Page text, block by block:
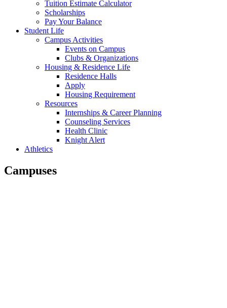
Tuition Estimate Calculator
Scholarships
Pay Your Balance
Student Life
Campus Activities
Events on Campus
Clubs & Organizations
Housing & Residence Life
Residence Halls
Apply
Housing Requirement
Resources
Internships & Career Planning
Counseling Services
Health Clinic
Knight Alert
Athletics
Campuses